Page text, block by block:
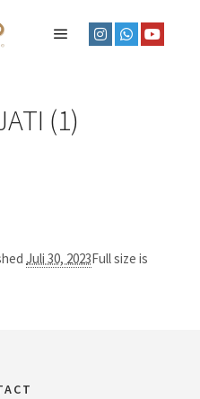
(1)
Juli 30, 2023Full size is